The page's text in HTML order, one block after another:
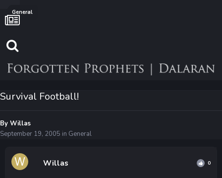
General
Survival Football!
By Willas
September 19, 2005 in General
Willas 0